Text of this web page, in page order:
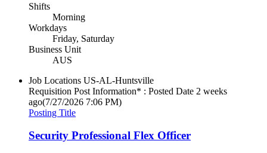
Shifts
Morning
Workdays
Friday, Saturday
Business Unit
AUS
Job Locations US-AL-Huntsville
Requisition Post Information* : Posted Date 2 weeks
ago(7/27/2026 7:06 PM)
Posting Title
Security Professional Flex Officer